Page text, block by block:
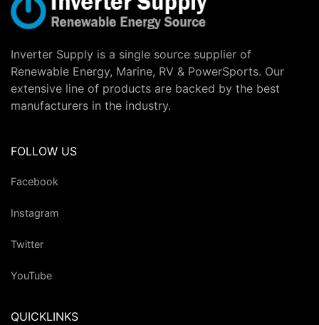
Inverter Supply is a single source supplier of
Renewable Energy, Marine, RV & PowerSports. Our
extensive line of products are backed by the best
manufacturers in the industry.
FOLLOW US
Facebook
Instagram
Twitter
YouTube
QUICKLINKS